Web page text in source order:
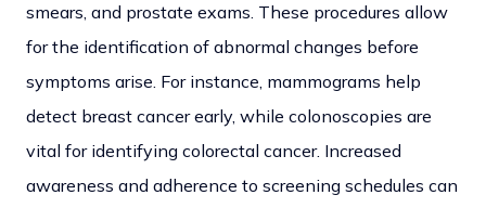
smears, and prostate exams. These procedures allow
for the identification of abnormal changes before
symptoms arise. For instance, mammograms help
detect breast cancer early, while colonoscopies are
vital for identifying colorectal cancer. Increased
awareness and adherence to screening schedules can